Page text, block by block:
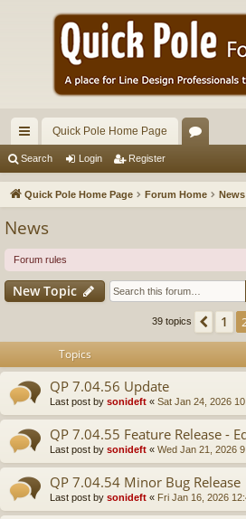
ui
ck
Quick Pole Home Page
u
Search Login Register
Quick Pole Home Page Forum Home News
News
Forum rules
New Topic
39 topics 1
Topics
QP 7.04.56 Update
Last post by sonideft « Sat Jan 24, 2026
QP 7.04.55 Feature Release -
Last post by sonideft « Wed Jan 21, 2026
QP 7.04.54 Minor Bug Release
Last post by sonideft « Fri Jan 16, 2026